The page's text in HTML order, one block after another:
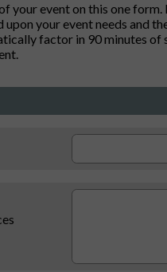
your event on this one
upon your event needs and
factor in 90 minutes